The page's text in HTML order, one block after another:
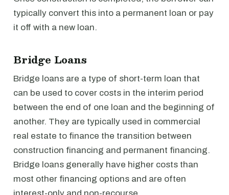
typically convert this into a permanent loan or pay
it off with a new loan.
Bridge Loans
Bridge loans are a type of short-term loan that
can be used to cover costs in the interim period
between the end of one loan and the beginning of
another. They are typically used in commercial
real estate to finance the transition between
construction financing and permanent financing.
Bridge loans generally have higher costs than
most other financing options and are often